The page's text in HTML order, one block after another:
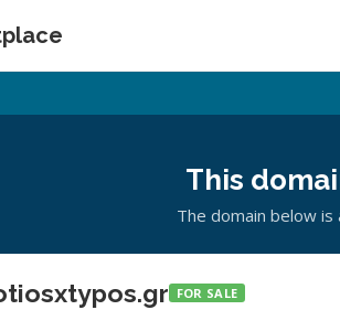
This
The domain below is
FOR SALE